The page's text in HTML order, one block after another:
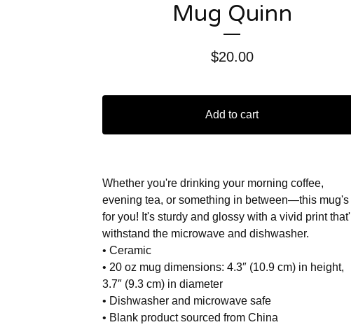
Mug Quinn
$20.00
Add to cart
Whether you're drinking your morning coffee,
evening tea, or something in between—this mug's
for you! It's sturdy and glossy with a vivid print that'll
withstand the microwave and dishwasher.
• Ceramic
• 20 oz mug dimensions: 4.3″ (10.9 cm) in height,
3.7″ (9.3 cm) in diameter
• Dishwasher and microwave safe
• Blank product sourced from China